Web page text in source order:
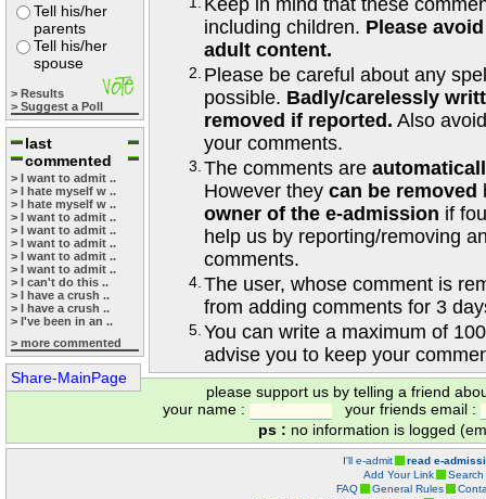
Tell his/her
parents
Tell his/her
spouse
> Results
> Suggest a Poll
last
commented
> I want to admit ..
> I hate myself w ..
> I hate myself w ..
> I want to admit ..
> I want to admit ..
> I want to admit ..
> I want to admit ..
> I want to admit ..
> I can't do this ..
> I have a crush ..
> I have a crush ..
> I've been in an ..
> more commented
Share-MainPage
Keep in mind that these
including children. Please
adult content.
2. Please be careful about any
possible. Badly/carelessly
removed if reported. Also
your comments.
3. The comments are
However they can be removed
owner of the e-admission if
help us by reporting/removing
comments.
4. The user, whose comment is
from adding comments for 3
5. You can write a maximum of
advise you to keep your
please support us by telling a friend
your name :
your friends email :
ps : no information is logged
I'll e-admit
read e-
Add Your Link
Search
FAQ
General Rules